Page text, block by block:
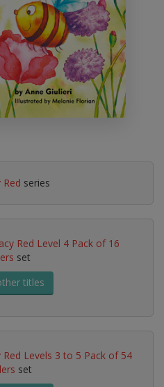
Red series
Red Level 4 Pack of 16
set
titles
Red Levels 3 to 5 Pack of 54
set